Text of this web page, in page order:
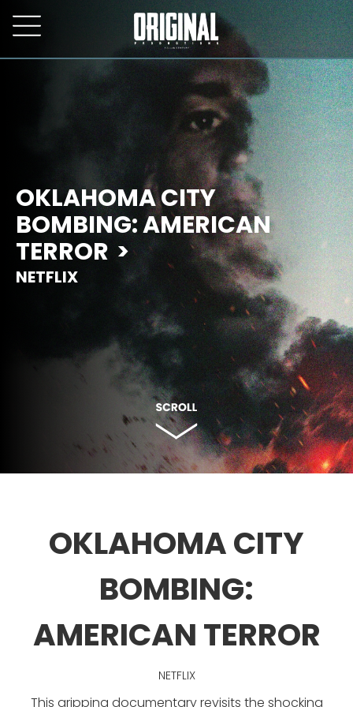
OKLAHOMA CITY
BOMBING: AMERICAN
TERROR
NETFLIX
OKLAHOMA CITY
BOMBING:
AMERICAN TERROR
NETFLIX
This gripping documentary revisits the shocking